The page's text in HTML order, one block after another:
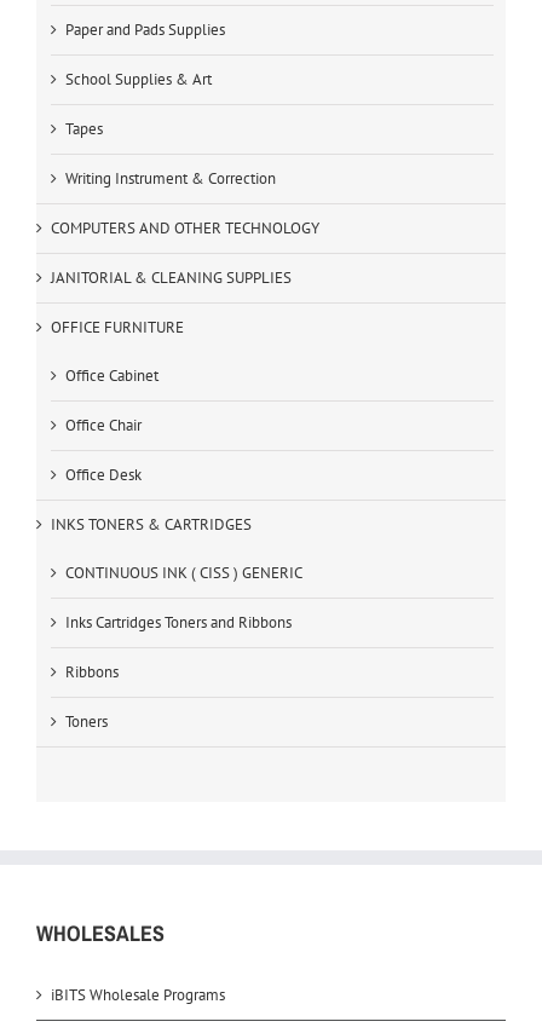
Paper and Pads Supplies
School Supplies & Art
Tapes
Writing Instrument & Correction
COMPUTERS AND OTHER TECHNOLOGY
JANITORIAL & CLEANING SUPPLIES
OFFICE FURNITURE
Office Cabinet
Office Chair
Office Desk
INKS TONERS & CARTRIDGES
CONTINUOUS INK ( CISS ) GENERIC
Inks Cartridges Toners and Ribbons
Ribbons
Toners
WHOLESALES
iBITS Wholesale Programs